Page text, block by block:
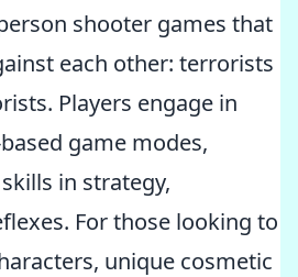
shooter games that
each other: terrorists
Players engage in
game modes,
in strategy,
For those looking to
unique cosmetic